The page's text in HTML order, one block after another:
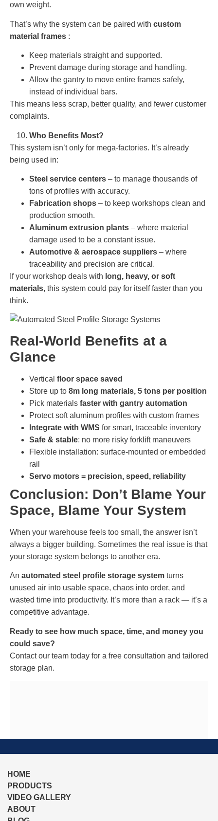
own weight.
That’s why the system can be paired with custom
material frames :
Keep materials straight and supported.
Prevent damage during storage and handling.
Allow the gantry to move entire frames safely,
instead of individual bars.
This means less scrap, better quality, and fewer customer
complaints.
Who Benefits Most?
This system isn’t only for mega-factories. It’s already
being used in:
Steel service centers – to manage thousands of
tons of profiles with accuracy.
Fabrication shops – to keep workshops clean and
production smooth.
Aluminum extrusion plants – where material
damage used to be a constant issue.
Automotive & aerospace suppliers – where
traceability and precision are critical.
If your workshop deals with long, heavy, or soft
materials, this system could pay for itself faster than you
think.
Real-World Benefits at a
Glance
Vertical floor space saved
Store up to 8m long materials, 5 tons per position
Pick materials faster with gantry automation
Protect soft aluminum profiles with custom frames
Integrate with WMS for smart, traceable inventory
Safe & stable: no more risky forklift maneuvers
Flexible installation: surface-mounted or embedded
rail
Servo motors = precision, speed, reliability
Conclusion: Don’t Blame Your
Space, Blame Your System
When your warehouse feels too small, the answer isn’t
always a bigger building. Sometimes the real issue is that
your storage system belongs to another era.
An automated steel profile storage system turns
unused air into usable space, chaos into order, and
wasted time into productivity. It’s more than a rack — it’s a
competitive advantage.
Ready to see how much space, time, and money you
could save?
Contact our team today for a free consultation and tailored
storage plan.
HOME
PRODUCTS
VIDEO GALLERY
ABOUT